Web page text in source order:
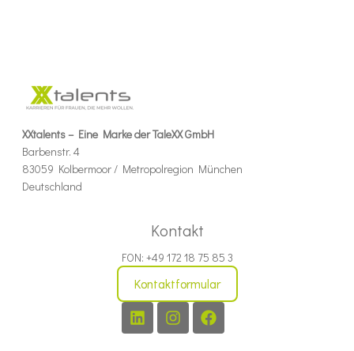
XXtalents – Eine Marke der TaleXX GmbH
Barbenstr. 4
83059 Kolbermoor / Metropolregion München
Deutschland
Kontakt
FON: +49 172 18 75 85 3
Kontaktformular